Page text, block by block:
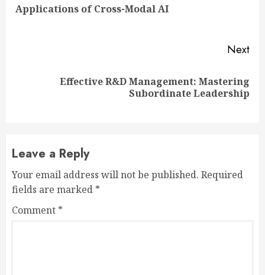
Applications of Cross-Modal AI
Next
Effective R&D Management: Mastering
Subordinate Leadership
Leave a Reply
Your email address will not be published. Required
fields are marked *
Comment *